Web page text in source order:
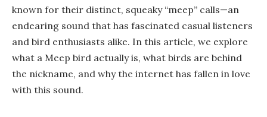
known for their distinct, squeaky “meep” calls—an
endearing sound that has fascinated casual listeners
and bird enthusiasts alike. In this article, we explore
what a Meep bird actually is, what birds are behind
the nickname, and why the internet has fallen in love
with this sound.